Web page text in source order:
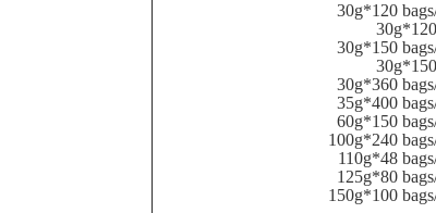
30g*120
30g*150
30g*360
35g*400
60g*150
100g*240
110g*48
125g*80
150g*100